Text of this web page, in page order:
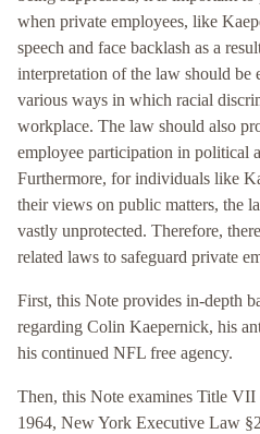
when private employees, like
speech and face backlash as a
interpretation of the law should be
various ways in which racial
workplace. The law should also
employee participation in political
Furthermore, for individuals like
their views on public matters, the
vastly unprotected. Therefore,
related laws to safeguard private
First, this Note provides in-depth
regarding Colin Kaepernick, his
his continued NFL free agency.
Then, this Note examines Title
1964, New York Executive Law